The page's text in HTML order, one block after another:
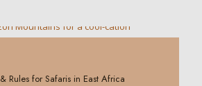
Rules for Safaris in East Africa